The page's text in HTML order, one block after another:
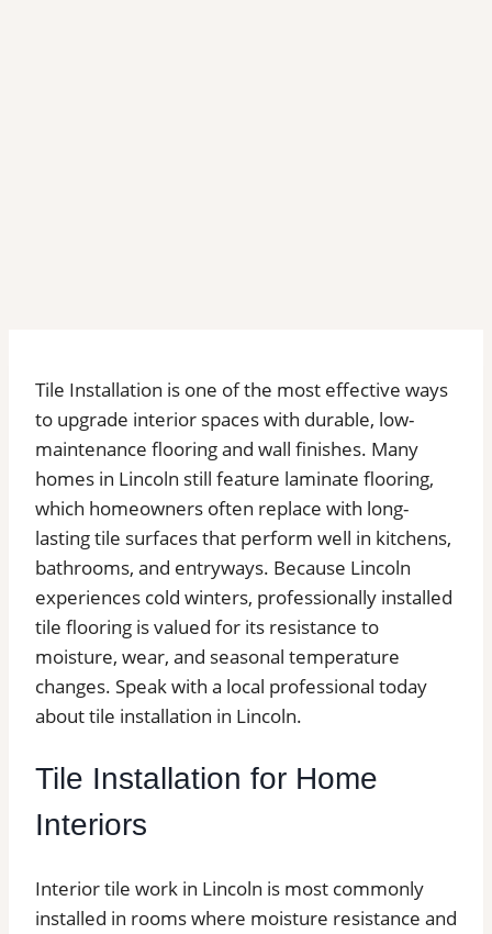
Tile Installation is one of the most effective ways
to upgrade interior spaces with durable, low-
maintenance flooring and wall finishes. Many
homes in Lincoln still feature laminate flooring,
which homeowners often replace with long-
lasting tile surfaces that perform well in kitchens,
bathrooms, and entryways. Because Lincoln
experiences cold winters, professionally installed
tile flooring is valued for its resistance to
moisture, wear, and seasonal temperature
changes. Speak with a local professional today
about tile installation in Lincoln.
Tile Installation for Home
Interiors
Interior tile work in Lincoln is most commonly
installed in rooms where moisture resistance and